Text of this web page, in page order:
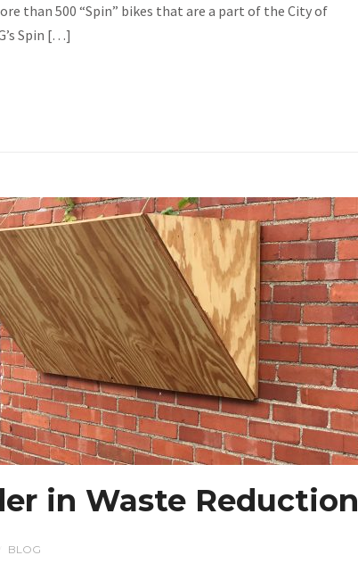
than 500 “Spin” bikes that are a part of the City of
Spin […]
in Waste Reduction
BLOG